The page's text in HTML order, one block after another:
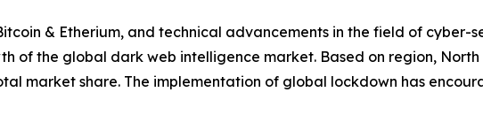
& Etherium, and technical advancements in the field of cyber-
of the global dark web intelligence market. Based on region, North
market share. The implementation of global lockdown has